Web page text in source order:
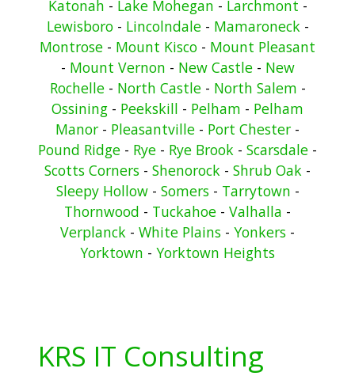
Katonah - Lake Mohegan - Larchmont -
Lewisboro- Lincolndale- Mamaroneck-
Montrose - Mount Kisco - Mount Pleasant
- Mount Vernon - New Castle- New
Rochelle- North Castle- North Salem -
Ossining - Peekskill - Pelham - Pelham
Manor - Pleasantville - Port Chester -
Pound Ridge - Rye - Rye Brook - Scarsdale -
Scotts Corners - Shenorock - Shrub Oak -
Sleepy Hollow- Somers- Tarrytown -
Thornwood - Tuckahoe - Valhalla -
Verplanck - White Plains - Yonkers -
Yorktown - Yorktown Heights
KRS IT Consulting